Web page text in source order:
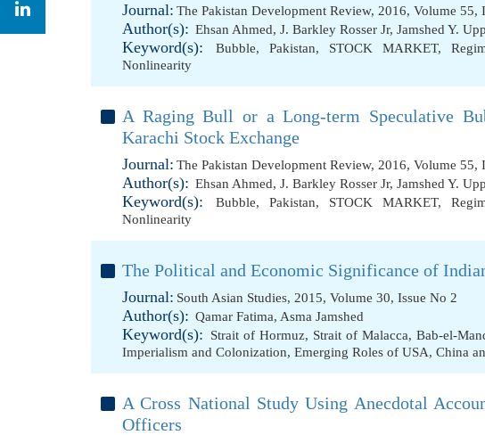
Journal: The Pakistan Development Review, 2016, Volume 55,
Author(s): Ehsan Ahmed, J. Barkley Rosser Jr, Jamshed Y.
Keyword(s): Bubble, Pakistan, STOCK MARKET,
Nonlinearity
A Raging Bull or a Long-term Speculative
Karachi Stock Exchange
Journal: The Pakistan Development Review, 2016, Volume 55,
Author(s): Ehsan Ahmed, J. Barkley Rosser Jr, Jamshed Y.
Keyword(s): Bubble, Pakistan, STOCK MARKET,
Nonlinearity
The Political and Economic Significance of
Journal: South Asian Studies, 2015, Volume 30, Issue No 2
Author(s): Qamar Fatima, Asma Jamshed
Keyword(s): Strait of Hormuz, Strait of Malacca, Bab-el-
Imperialism and Colonization, Emerging Roles of USA, China
A Cross National Study Using Anecdotal
Officers